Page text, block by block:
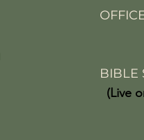
BIBLE
(Live